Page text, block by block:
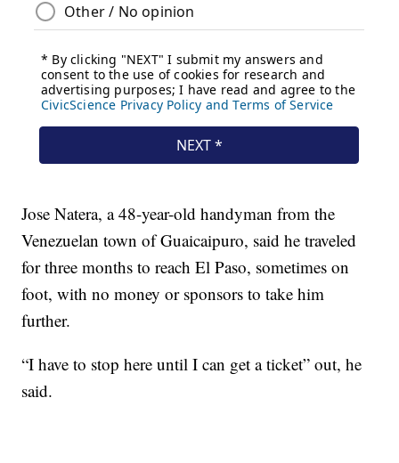
Jose Natera, a 48-year-old handyman from the
Venezuelan town of Guaicaipuro, said he traveled
for three months to reach El Paso, sometimes on
foot, with no money or sponsors to take him
further.
“I have to stop here until I can get a ticket” out, he
said.